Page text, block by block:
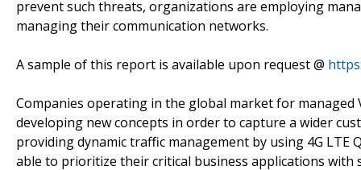
prevent such threats, organizations are employing
managing their communication networks.
A sample of this report is available upon request @
Companies operating in the global market for managed
developing new concepts in order to capture a wider
providing dynamic traffic management by using 4G
able to prioritize their critical business applications with